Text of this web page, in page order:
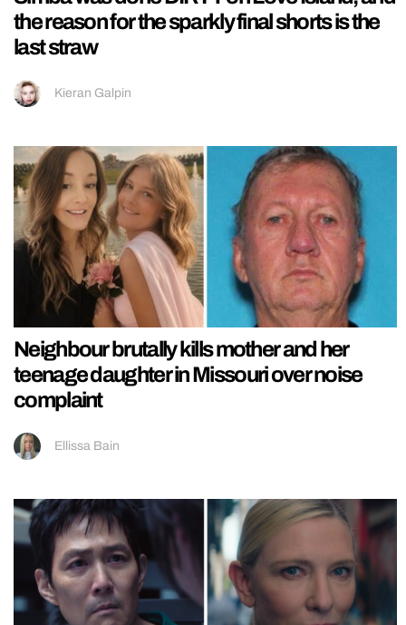
the reason for the sparkly final shorts is the
last straw
Kieran Galpin
Neighbour brutally kills mother and her
teenage daughter in Missouri over noise
complaint
Ellissa Bain